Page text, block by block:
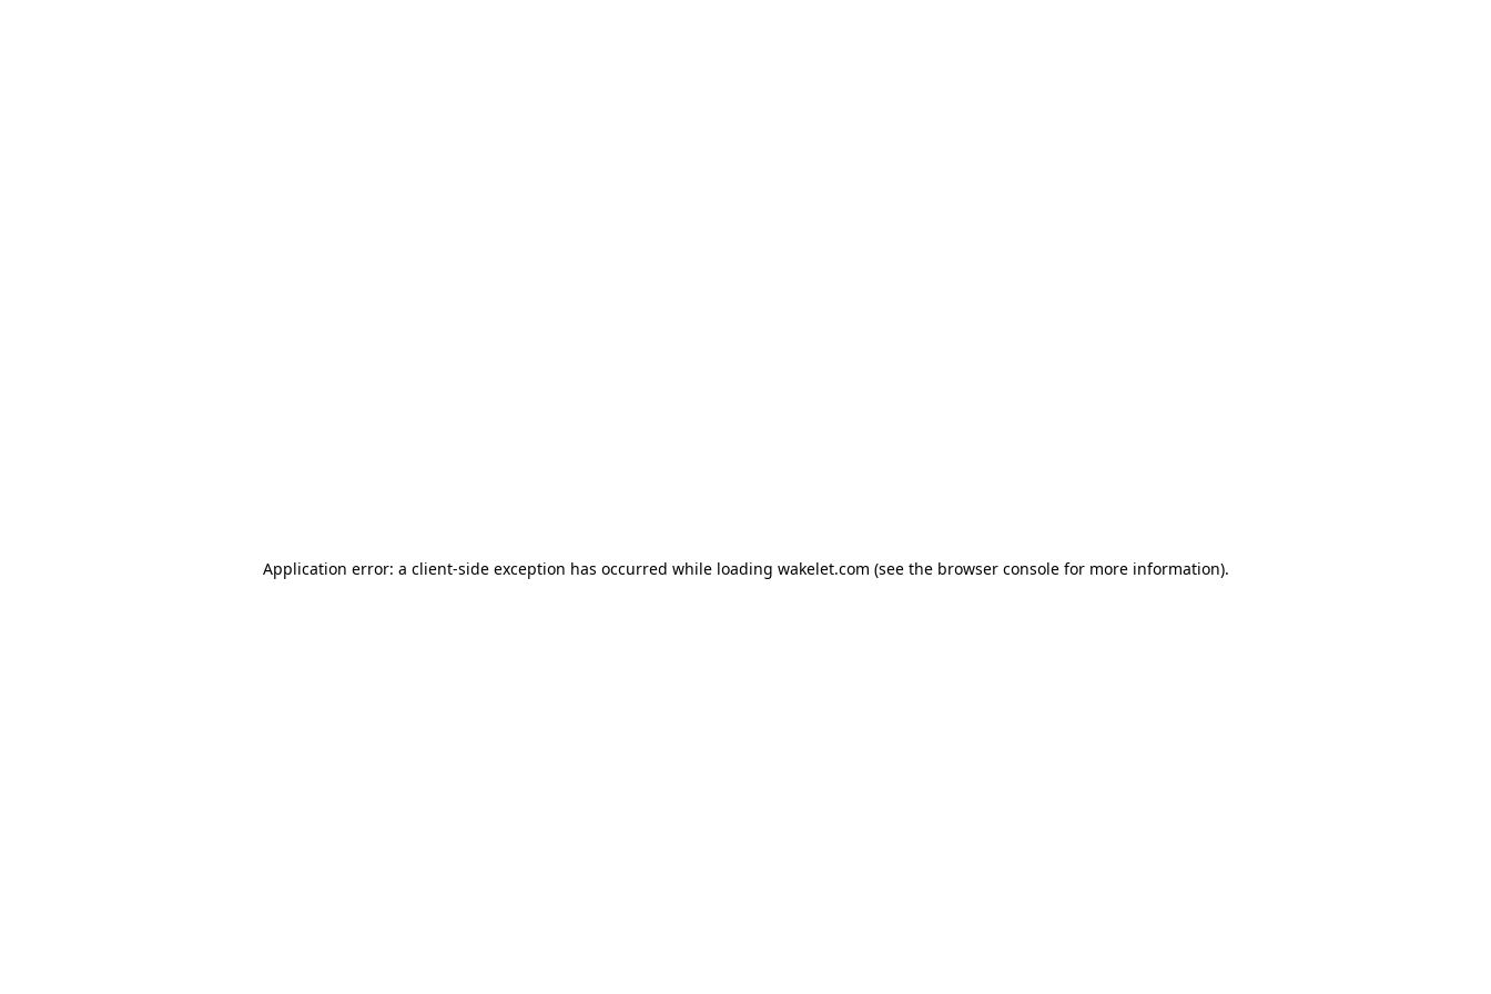
Application error: a client-side exception has occurred while loading wakelet.com (see the browser console for more information).